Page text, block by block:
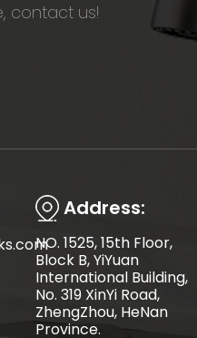
contact us!
Address:
NO. 1525, 15th Floor,
Block B, YiYuan
International Building,
No. 319 XinYi Road,
ZhengZhou, HeNan
Province.